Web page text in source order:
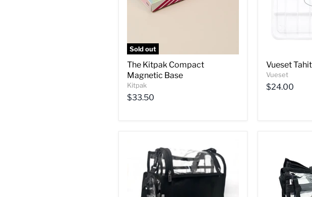
Sold out
The Kitpak Compact
Magnetic Base
Kitpak
$33.50
Vueset
Vueset
$24.00